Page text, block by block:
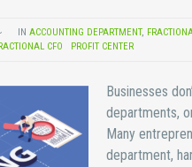
IN ACCOUNTING DEPARTMENT,
CFO PROFIT CENTER
Businesses
departments,
Many
department,